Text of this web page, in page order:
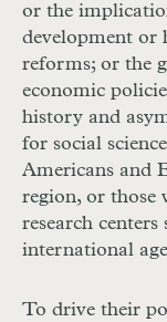
or the
development or
reforms; or the
economic
history and
for social
Americans and
region, or those
research
international
To drive their